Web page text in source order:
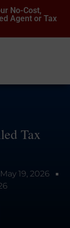
No-Cost,
Agent or Tax
Tax
May 19, 2026